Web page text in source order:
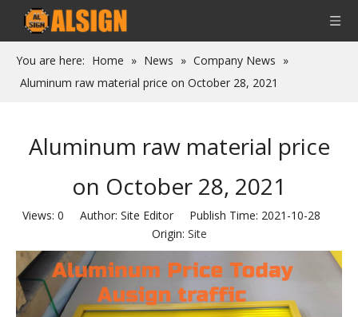
You are here: Home » News » Company News »
Aluminum raw material price on October 28, 2021
Aluminum raw material price
on October 28, 2021
Views: 0 Author: Site Editor Publish Time: 2021-10-28
Origin: Site